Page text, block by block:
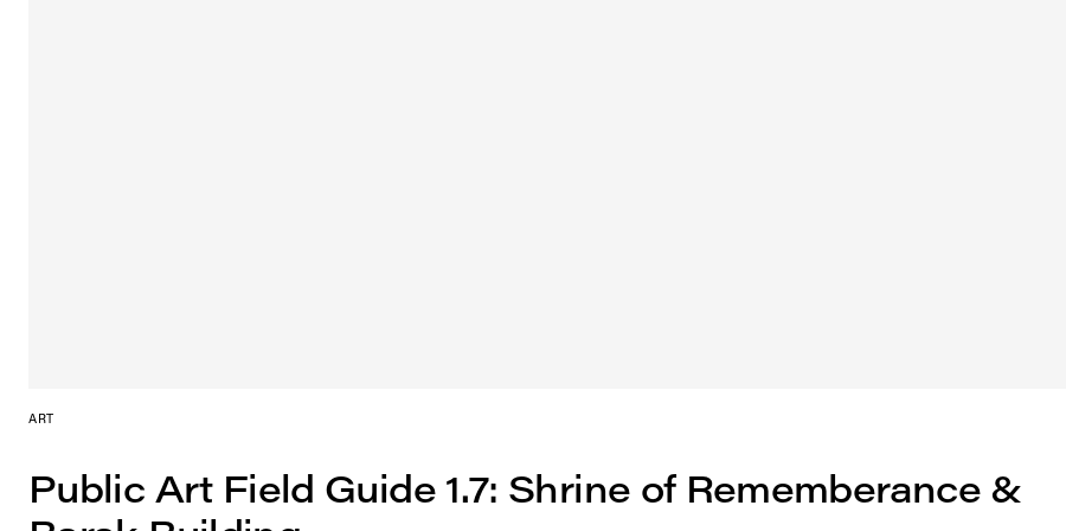
ART
Public Art Field Guide 1.7: Shrine of Rememberance &